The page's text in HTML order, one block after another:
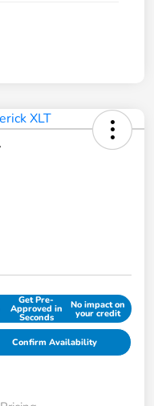
Get Pre-
Approved in
Seconds
No impact on
your credit
Confirm Availability